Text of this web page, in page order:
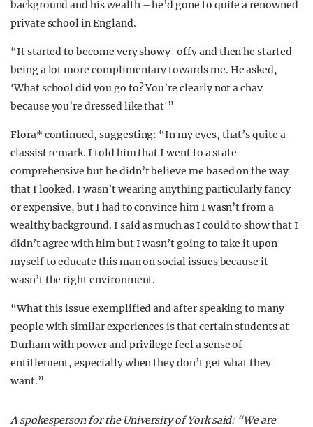
background and his wealth – he’d gone to quite a renowned
private school in England.
“It started to become very showy-offy and then he started
being a lot more complimentary towards me. He asked,
‘What school did you go to? You’re clearly not a chav
because you’re dressed like that'”
Flora* continued, suggesting: “In my eyes, that’s quite a
classist remark. I told him that I went to a state
comprehensive but he didn’t believe me based on the way
that I looked. I wasn’t wearing anything particularly fancy
or expensive, but I had to convince him I wasn’t from a
wealthy background. I said as much as I could to show that I
didn’t agree with him but I wasn’t going to take it upon
myself to educate this man on social issues because it
wasn’t the right environment.
“What this issue exemplified and after speaking to many
people with similar experiences is that certain students at
Durham with power and privilege feel a sense of
entitlement, especially when they don’t get what they
want.”
A spokesperson for the University of York said: “We are